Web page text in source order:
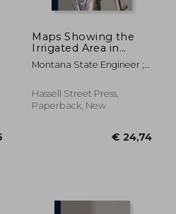
Maps Showing the
Irrigated Area in
Yellowstone County
by Source of Supply;
Montana State Engineer ;
Hassell Street Press,
Paperback, New